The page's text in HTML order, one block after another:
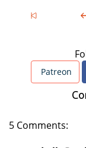
Patreon
5 Comments: